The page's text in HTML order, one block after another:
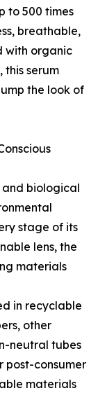
to 500 times
breathable,
with organic
this serum
the look of
and biological
stage of its
lens, the
materials
in recyclable
other
neutral tubes
post-consumer
materials